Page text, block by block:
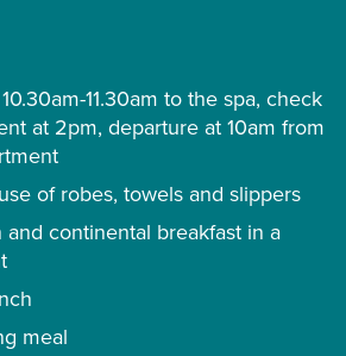
11.30am to the spa, check
at 2pm, departure at 10am from
of robes, towels and slippers
continental breakfast in a
meal